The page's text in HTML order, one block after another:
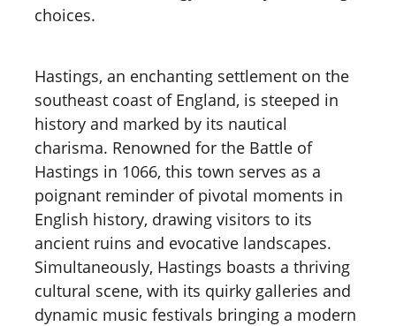
choices.
Hastings, an enchanting settlement on the
southeast coast of England, is steeped in
history and marked by its nautical
charisma. Renowned for the Battle of
Hastings in 1066, this town serves as a
poignant reminder of pivotal moments in
English history, drawing visitors to its
ancient ruins and evocative landscapes.
Simultaneously, Hastings boasts a thriving
cultural scene, with its quirky galleries and
dynamic music festivals bringing a modern